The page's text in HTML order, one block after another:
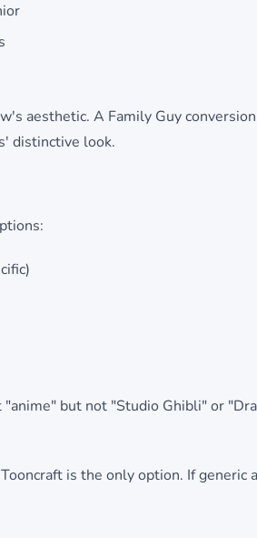
aesthetic. A Family Guy
distinctive look.
but not "Studio Ghibli" or
is the only option. If generic